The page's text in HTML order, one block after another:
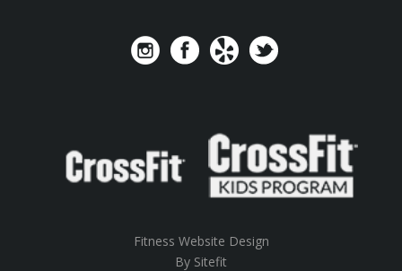
Fitness Website Design
By Sitefit